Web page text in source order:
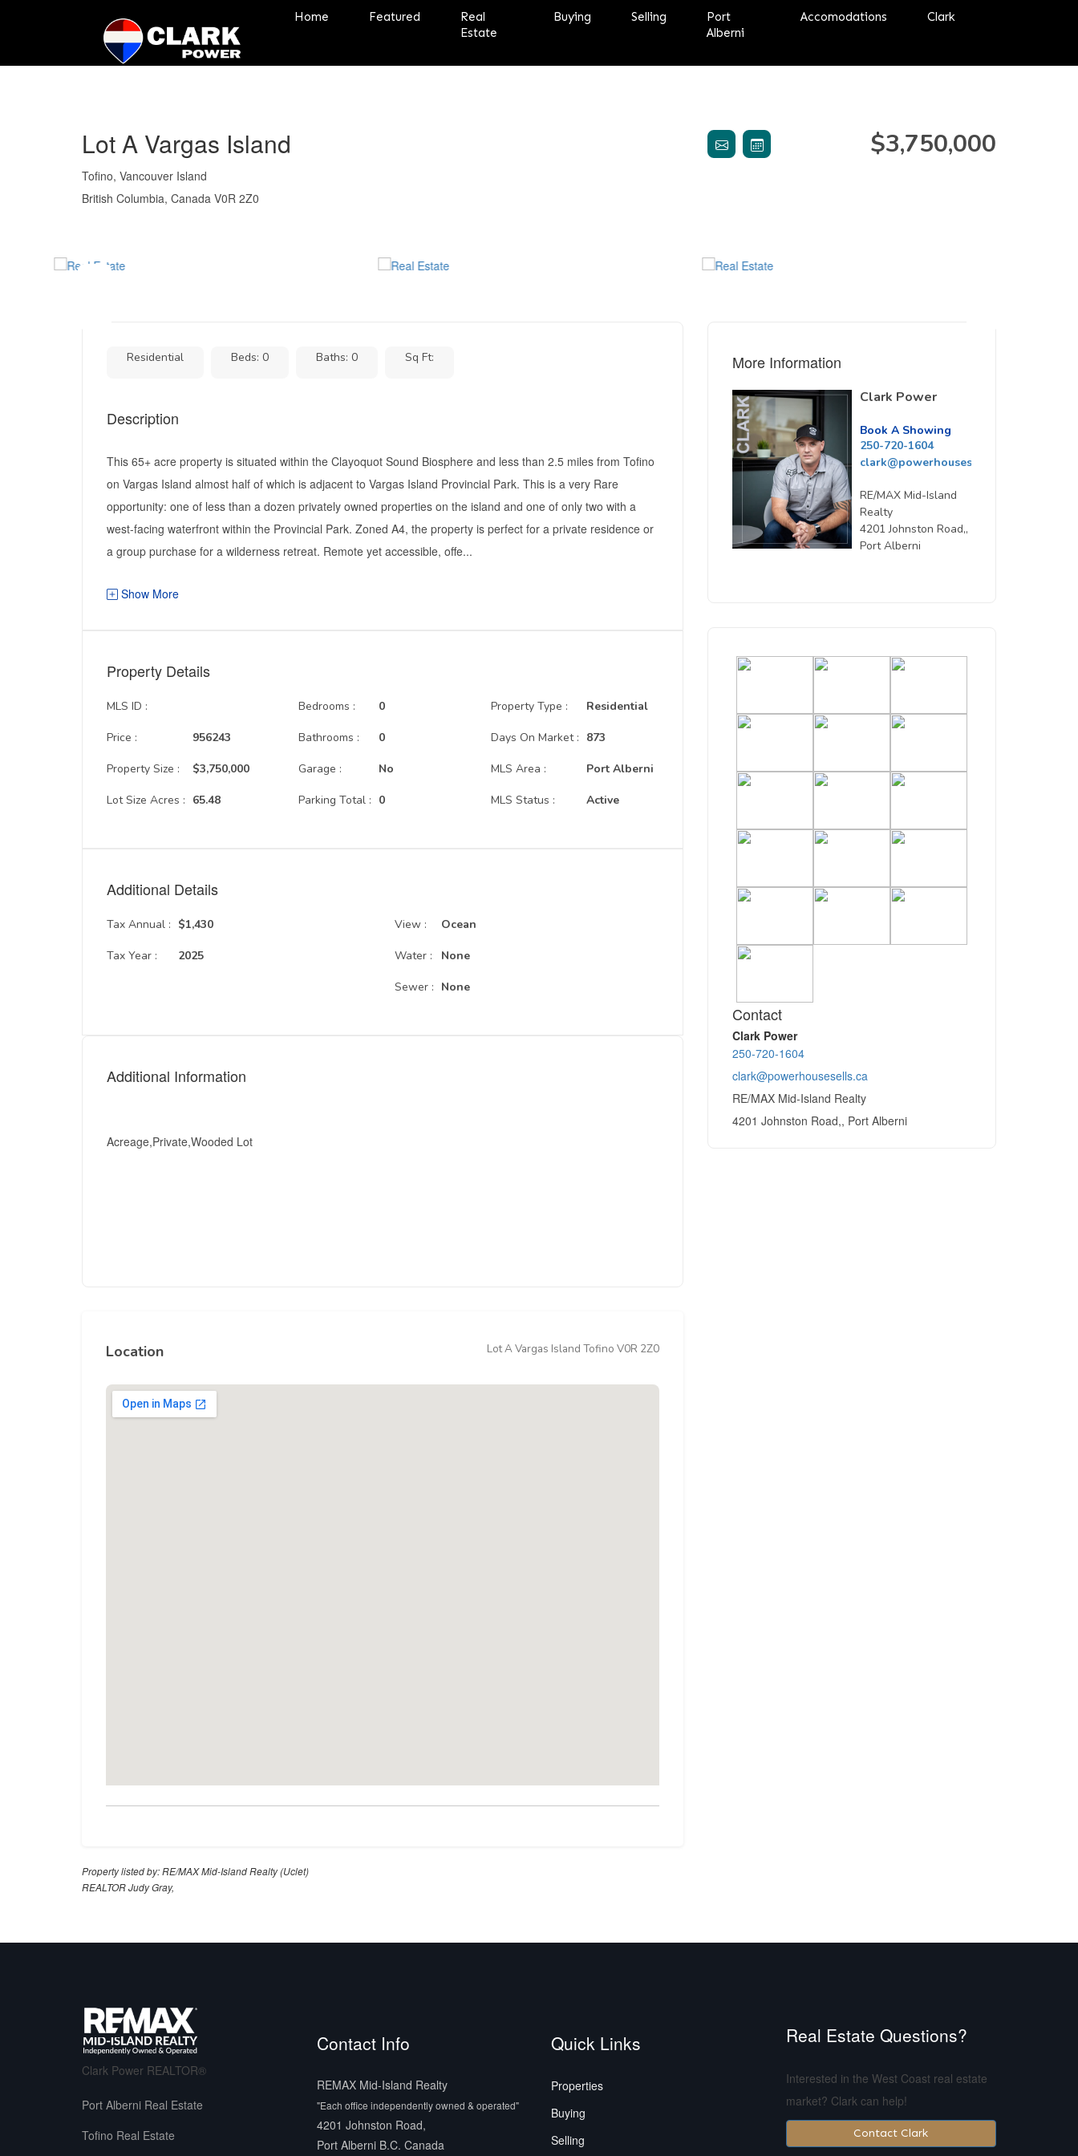
Home Featured
Real
Estate
Buying Selling
Port
Alberni
Accomodations Clark
Lot A Vargas Island
Tofino, Vancouver Island
British Columbia, Canada V0R 2Z0
$3,750,000
Residential Beds: 0 Baths: 0 Sq Ft:
Description
This 65+ acre property is situated within the Clayoquot Sound Biosphere and less than 2.5 miles from Tofino
on Vargas Island almost half of which is adjacent to Vargas Island Provincial Park. This is a very Rare
opportunity: one of less than a dozen privately owned properties on the island and one of only two with a
west-facing waterfront within the Provincial Park. Zoned A4, the property is perfect for a private residence or
a group purchase for a wilderness retreat. Remote yet accessible, offe...
Show More
Property Details
MLS ID :
Price :
Property Size :
Lot Size Acres :
956243
$3,750,000
65.48
Bedrooms :
Bathrooms :
Garage :
Parking Total :
0
0
No
0
Property Type :
Days On Market :
MLS Area :
MLS Status :
Residential
873
Port Alberni
Active
Additional Details
Tax Annual :
Tax Year :
$1,430
2025
View :
Water :
Sewer :
Ocean
None
None
Additional Information
Acreage,Private,Wooded Lot
Location Lot A Vargas Island Tofino V0R 2Z0
More Information
Clark Power
Book A Showing
250-720-1604
clark@powerhousesells.ca
RE/MAX Mid-Island
Realty
4201 Johnston Road,,
Port Alberni
Contact
Clark Power
250-720-1604
clark@powerhousesells.ca
RE/MAX Mid-Island Realty
4201 Johnston Road,, Port Alberni
Property listed by: RE/MAX Mid-Island Realty (Uclet)
REALTOR Judy Gray,
Clark Power REALTOR®
Port Alberni Real Estate
Tofino Real Estate
Contact Info
REMAX Mid-Island Realty
"Each office independently owned & operated"
4201 Johnston Road,
Port Alberni B.C. Canada
Quick Links
Properties
Buying
Selling
Real Estate Questions?
Interested in the West Coast real estate
market? Clark can help!
Contact Clark